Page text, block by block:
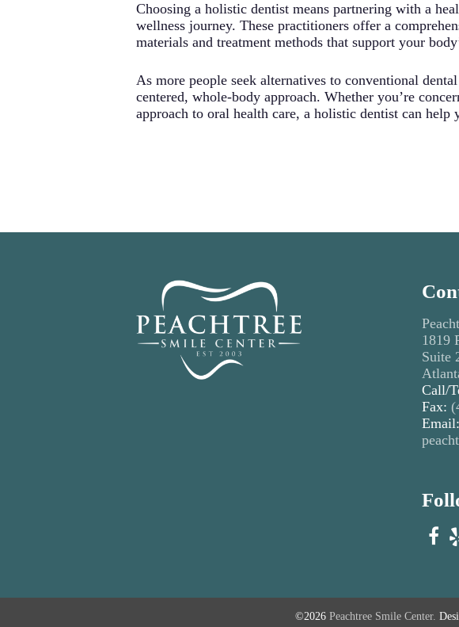
Choosing a holistic dentist means partnering with a
wellness journey. These practitioners offer a
materials and treatment methods that support your
As more people seek alternatives to conventional
centered, whole-body approach. Whether you’re
approach to oral health care, a holistic dentist can
1819
Suite
Call/
Fax:
Email:
©2026 Peachtree Smile Center.